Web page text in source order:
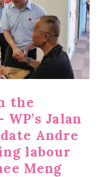
the
WP’s Jalan
Andre
labour
Meng